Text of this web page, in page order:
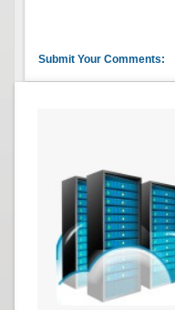
Submit Your Comments: